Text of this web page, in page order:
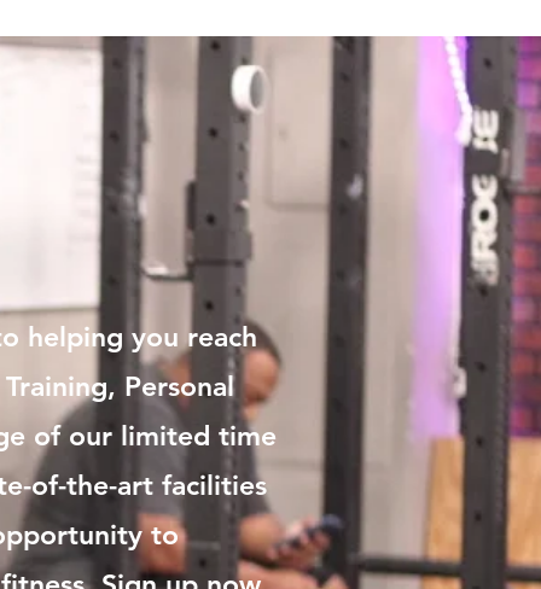
helping you reach
Personal
of our limited time
of-the-art facilities
to